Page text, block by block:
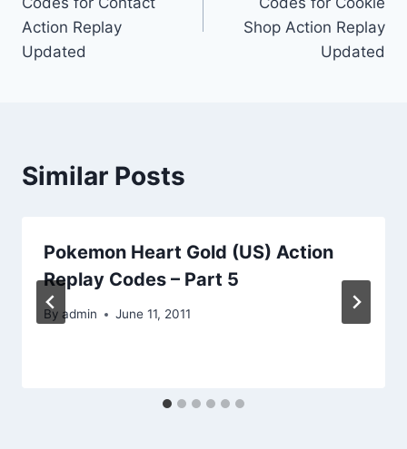
Action Replay
Updated
Shop Action Replay
Updated
Similar Posts
Pokemon Heart Gold (US) Action
Replay Codes – Part 5
By admin June 11, 2011